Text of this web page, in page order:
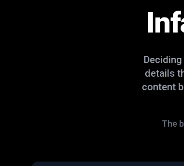
details
content
The